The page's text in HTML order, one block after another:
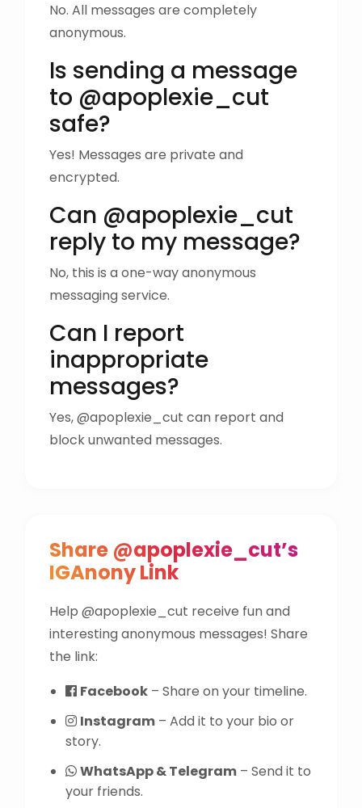
No. All messages are completely
anonymous.
Is sending a message
to @apoplexie_cut
safe?
Yes! Messages are private and
encrypted.
Can @apoplexie_cut
reply to my message?
No, this is a one-way anonymous
messaging service.
Can I report
inappropriate
messages?
Yes, @apoplexie_cut can report and
block unwanted messages.
Share @apoplexie_cut’s
IGAnony Link
Help @apoplexie_cut receive fun and
interesting anonymous messages! Share
the link:
Facebook – Share on your timeline.
Instagram – Add it to your bio or
story.
WhatsApp & Telegram – Send it to
your friends.